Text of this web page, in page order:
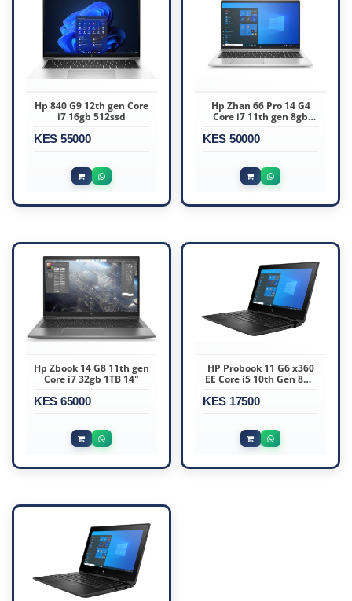
Hp 840 G9 12th gen Core
i7 16gb 512ssd
KES 55000
Hp Zhan 66 Pro 14 G4
Core i7 11th gen 8gb
KES 50000
Hp Zbook 14 G8 11th gen
Core i7 32gb 1TB 14"
KES 65000
HP Probook 11 G6 x360
EE Core i5 10th Gen 8GB
Touchscreen Display Ex
KES 17500